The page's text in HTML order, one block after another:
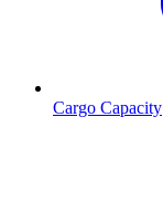
Cargo Capacity